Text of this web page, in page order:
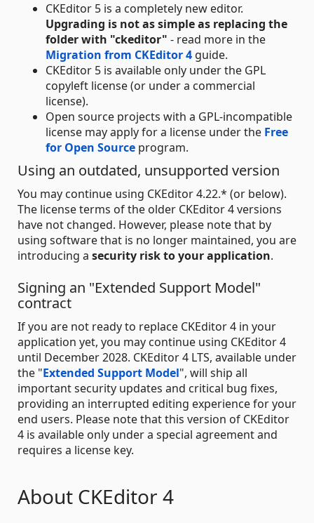
CKEditor 5 is a completely new editor.
Upgrading is not as simple as replacing the
folder with "ckeditor" - read more in the
Migration from CKEditor 4 guide.
CKEditor 5 is available only under the GPL
copyleft license (or under a commercial
license).
Open source projects with a GPL-incompatible
license may apply for a license under the Free
for Open Source program.
Using an outdated, unsupported version
You may continue using CKEditor 4.22.* (or below).
The license terms of the older CKEditor 4 versions
have not changed. However, please note that by
using software that is no longer maintained, you are
introducing a security risk to your application.
Signing an "Extended Support Model"
contract
If you are not ready to replace CKEditor 4 in your
application yet, you may continue using CKEditor 4
until December 2028. CKEditor 4 LTS, available under
the "Extended Support Model", will ship all
important security updates and critical bug fixes,
providing an interrupted editing experience for your
end users. Please note that this version of CKEditor
4 is available only under a special agreement and
requires a license key.
About CKEditor 4